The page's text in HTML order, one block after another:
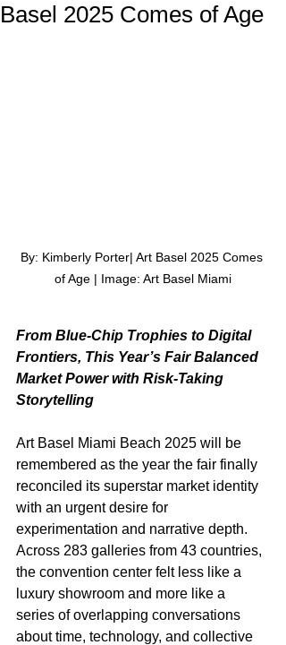
Basel 2025 Comes of Age
By: Kimberly Porter| Art Basel 2025 Comes
of Age | Image: Art Basel Miami
From Blue-Chip Trophies to Digital
Frontiers, This Year’s Fair Balanced
Market Power with Risk-Taking
Storytelling
Art Basel Miami Beach 2025 will be
remembered as the year the fair finally
reconciled its superstar market identity
with an urgent desire for
experimentation and narrative depth.
Across 283 galleries from 43 countries,
the convention center felt less like a
luxury showroom and more like a
series of overlapping conversations
about time, technology, and collective